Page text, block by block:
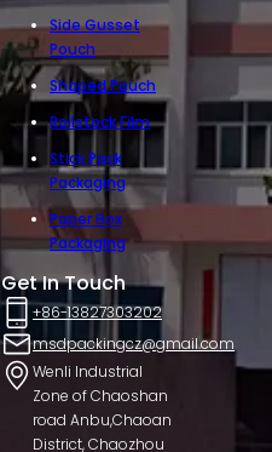
Side Gusset
Pouch
Shaped Pouch
Rollstock Film
Stick Pack
Packaging
Paper Box
Packaging
Get In Touch
+86-13827303202
msdpackingcz@gmail.com
Wenli Industrial
Zone of Chaoshan
road Anbu,Chaoan
District, Chaozhou